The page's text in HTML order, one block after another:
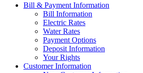
Bill & Payment Information
Bill Information
Electric Rates
Water Rates
Payment Options
Deposit Information
Your Rights
Customer Information